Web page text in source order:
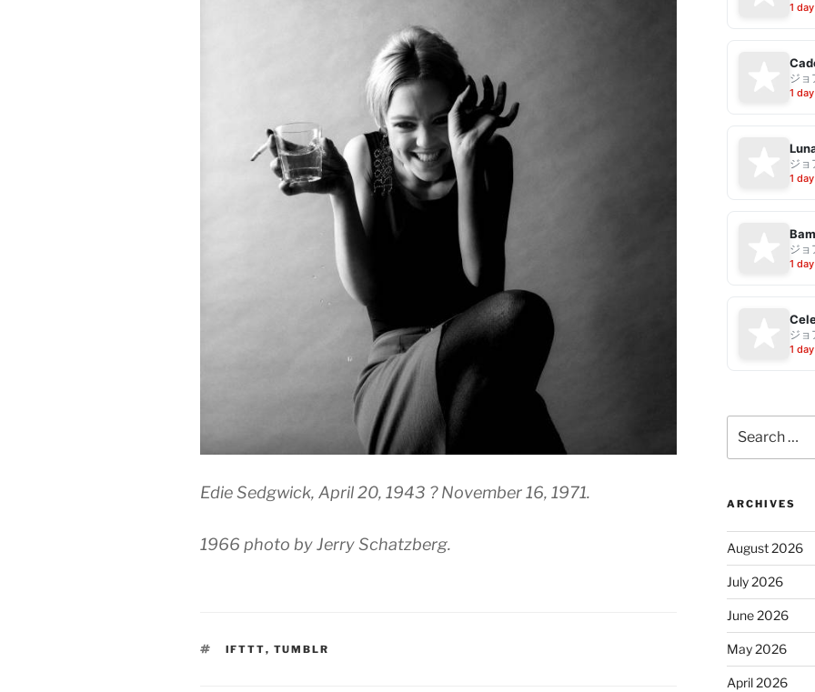
Edie Sedgwick, April 20, 1943 ? November 16, 1971.
1966 photo by Jerry Schatzberg.
TAGS
IFTTT, TUMBLR
1
ジョ
1
ジョ
1
ジョ
1
ジョ
1
for:
ARCHIVES
August 2026
July 2026
June 2026
May 2026
April 2026